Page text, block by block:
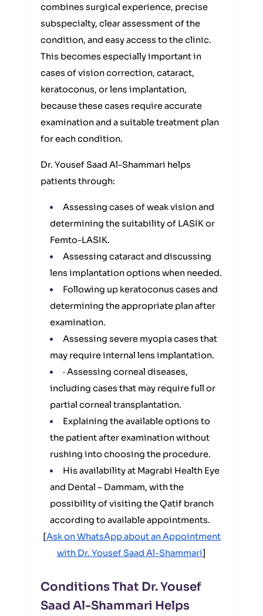
combines surgical experience, precise
subspecialty, clear assessment of the
condition, and easy access to the clinic.
This becomes especially important in
cases of vision correction, cataract,
keratoconus, or lens implantation,
because these cases require accurate
examination and a suitable treatment plan
for each condition.
Dr. Yousef Saad Al-Shammari helps
patients through:
Assessing cases of weak vision and
determining the suitability of LASIK or
Femto-LASIK.
Assessing cataract and discussing
lens implantation options when needed.
Following up keratoconus cases and
determining the appropriate plan after
examination.
Assessing severe myopia cases that
may require internal lens implantation.
· Assessing corneal diseases,
including cases that may require full or
partial corneal transplantation.
Explaining the available options to
the patient after examination without
rushing into choosing the procedure.
His availability at Magrabi Health Eye
and Dental – Dammam, with the
possibility of visiting the Qatif branch
according to available appointments.
[Ask on WhatsApp about an Appointment
with Dr. Yousef Saad Al-Shammari]
Conditions That Dr. Yousef
Saad Al-Shammari Helps